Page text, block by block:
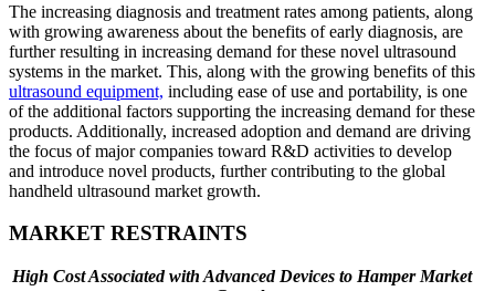
The increasing diagnosis and treatment rates among patients, along
with growing awareness about the benefits of early diagnosis, are
further resulting in increasing demand for these novel ultrasound
systems in the market. This, along with the growing benefits of this
ultrasound equipment, including ease of use and portability, is one
of the additional factors supporting the increasing demand for these
products. Additionally, increased adoption and demand are driving
the focus of major companies toward R&D activities to develop
and introduce novel products, further contributing to the global
handheld ultrasound market growth.
MARKET RESTRAINTS
High Cost Associated with Advanced Devices to Hamper Market